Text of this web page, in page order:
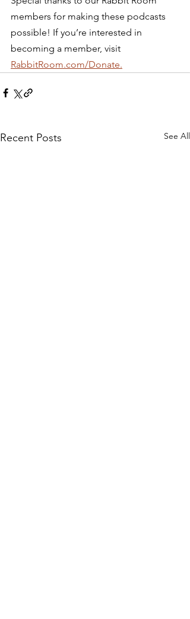
members for making these podcasts
possible! If you’re interested in
becoming a member, visit
RabbitRoom.com/Donate.
Recent Posts See All